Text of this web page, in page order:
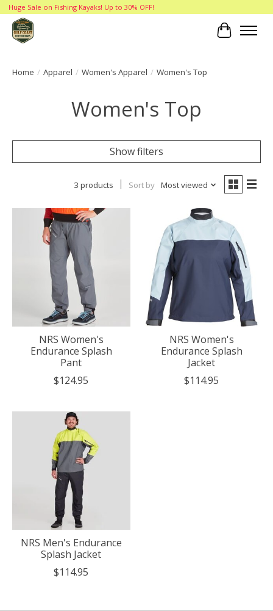
Huge Sale on Fishing Kayaks! Up to 30% OFF!
Cart
Home / Apparel / Women's Apparel / Women's Top
Women's Top
Show filters
3 products Sort by Most viewed
NRS Women's
Endurance Splash
Pant
$124.95
NRS Women's
Endurance Splash
Jacket
$114.95
NRS Men's Endurance
Splash Jacket
$114.95